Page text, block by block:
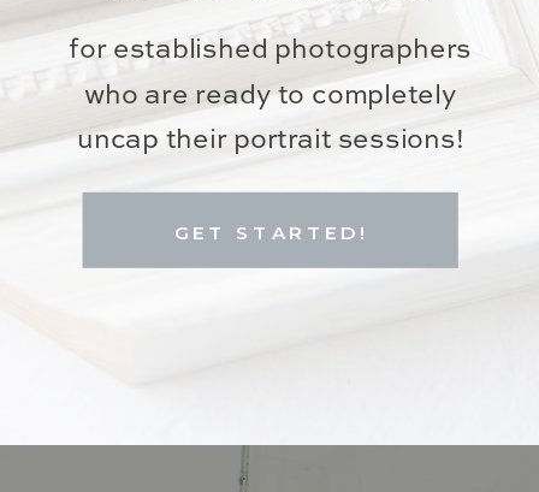
for established photographers
who are ready to completely
uncap their portrait sessions!
GET STARTED!